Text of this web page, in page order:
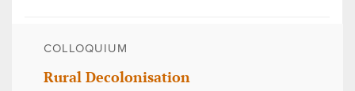
COLLOQUIUM
Rural Decolonisation